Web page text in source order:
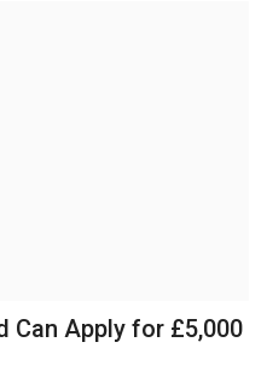
Can Apply for £5,000